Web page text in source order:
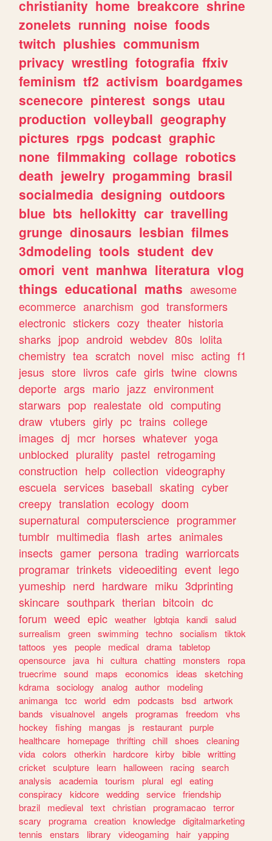
christianity home breakcore shrine
zonelets running noise foods
twitch plushies communism
privacy wrestling fotografia ffxiv
feminism tf2 activism boardgames
scenecore pinterest songs utau
production volleyball geography
pictures rpgs podcast graphic
none filmmaking collage robotics
death jewelry progamming brasil
socialmedia designing outdoors
blue bts hellokitty car travelling
grunge dinosaurs lesbian filmes
3dmodeling tools student dev
omori vent manhwa literatura vlog
things educational maths awesome
ecommerce anarchism god transformers
electronic stickers cozy theater historia
sharks jpop android webdev 80s lolita
chemistry tea scratch novel misc acting f1
jesus store livros cafe girls twine clowns
deporte args mario jazz environment
starwars pop realestate old computing
draw vtubers girly pc trains college
images dj mcr horses whatever yoga
unblocked plurality pastel retrogaming
construction help collection videography
escuela services baseball skating cyber
creepy translation ecology doom
supernatural computerscience programmer
tumblr multimedia flash artes animales
insects gamer persona trading warriorcats
programar trinkets videoediting event lego
yumeship nerd hardware miku 3dprinting
skincare southpark therian bitcoin dc
forum weed epic weather lgbtqia kandi salud
surrealism
green swimming techno socialism
tiktok
tattoos
yes people medical drama tabletop
opensource
java hi cultura chatting monsters
ropa
truecrime sound maps economics ideas
sketching
kdrama sociology analog author
modeling
animanga tcc world edm podcasts bsd artwork
bands
visualnovel angels programas freedom
vhs
hockey
fishing mangas js restaurant purple
healthcare
homepage thrifting chill shoes
cleaning
vida colors otherkin hardcore kirby bible writting
cricket sculpture learn halloween racing search
analysis
academia tourism plural egl eating
conspiracy
kidcore wedding service friendship
brazil
medieval text christian programacao terror
scary
programa creation knowledge digitalmarketing
tennis
enstars library videogaming hair yapping